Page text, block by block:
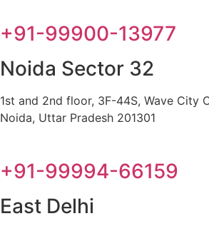
+91-99900-13977
Noida Sector 32
1st and 2nd floor, 3F-44S, Wave City
Noida, Uttar Pradesh 201301
+91-99994-66159
East Delhi